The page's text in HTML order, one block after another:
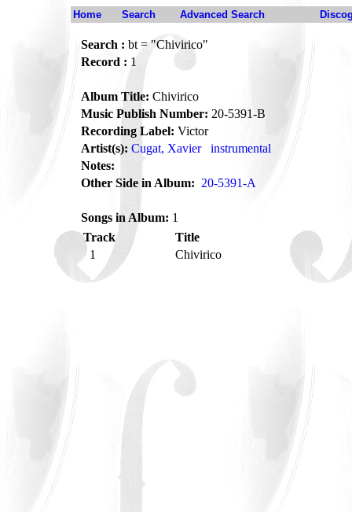
Home Search Advanced Search
Search : bt = "Chivirico"
Record : 1
Album Title: Chivirico
Music Publish Number: 20-5391-B
Recording Label: Victor
Artist(s): Cugat, Xavier
instrumental
Notes:
Other Side in Album: 20-5391-A
Songs in Album: 1
Track
Title
1
Chivirico